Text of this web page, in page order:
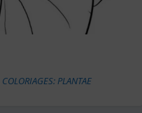
COLORIAGES: PLANTAE